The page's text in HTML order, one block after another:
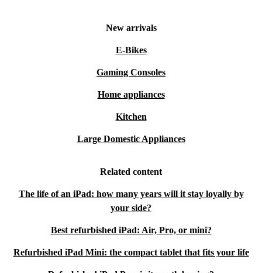
New arrivals
E-Bikes
Gaming Consoles
Home appliances
Kitchen
Large Domestic Appliances
Related content
The life of an iPad: how many years will it stay loyally by
your side?
Best refurbished iPad: Air, Pro, or mini?
Refurbished iPad Mini: the compact tablet that fits your life